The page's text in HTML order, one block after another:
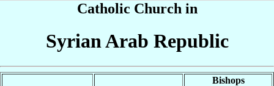
Catholic Church in
Syrian Arab Republic
Bishops